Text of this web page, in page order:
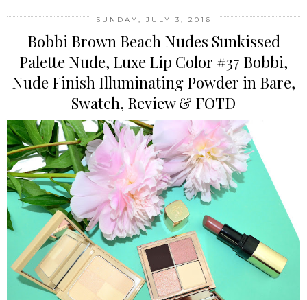
SUNDAY, JULY 3, 2016
Bobbi Brown Beach Nudes Sunkissed
Palette Nude, Luxe Lip Color #37 Bobbi,
Nude Finish Illuminating Powder in Bare,
Swatch, Review & FOTD